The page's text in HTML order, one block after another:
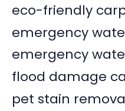
eco-friendly
emergency
emergency
flood damage
pet stain